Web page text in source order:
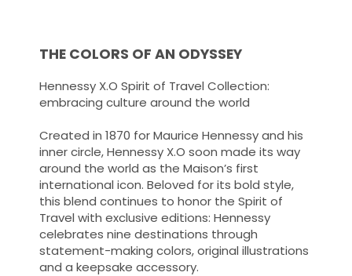
THE COLORS OF AN ODYSSEY
Hennessy X.O Spirit of Travel Collection:
embracing culture around the world
Created in 1870 for Maurice Hennessy and his
inner circle, Hennessy X.O soon made its way
around the world as the Maison’s first
international icon. Beloved for its bold style,
this blend continues to honor the Spirit of
Travel with exclusive editions: Hennessy
celebrates nine destinations through
statement-making colors, original illustrations
and a keepsake accessory.